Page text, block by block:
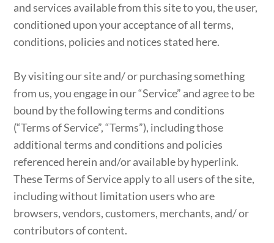
and services available from this site to you, the user,
conditioned upon your acceptance of all terms,
conditions, policies and notices stated here.
By visiting our site and/ or purchasing something
from us, you engage in our “Service” and agree to be
bound by the following terms and conditions
(“Terms of Service”, “Terms”), including those
additional terms and conditions and policies
referenced herein and/or available by hyperlink.
These Terms of Service apply to all users of the site,
including without limitation users who are
browsers, vendors, customers, merchants, and/ or
contributors of content.